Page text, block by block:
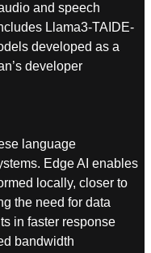
and speech
Llama3-TAIDE-
developed as a
developer
language
Edge AI enables
locally, closer to
the need for data
in faster response
bandwidth